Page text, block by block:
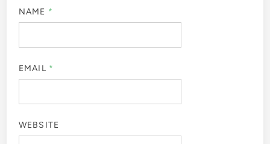
NAME *
EMAIL *
WEBSITE